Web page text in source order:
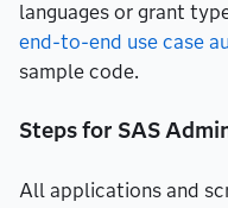
languages or grant
end-to-end use case
sample code.
Steps for SAS
All applications and